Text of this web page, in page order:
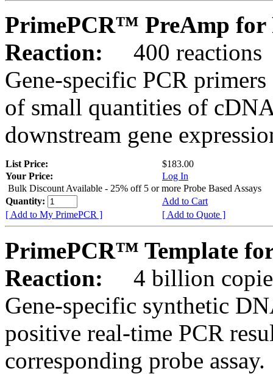
PrimePCR™ PreAmp for
Reaction:
400 reactions
Gene-specific PCR
of small quantities of
downstream gene
List Price:
$183.00
Your Price:
Log In
Bulk Discount Available - 25% off 5 or more Probe Based Assays
Quantity:
Add to Cart
[ Add to My PrimePCR ]
[ Add to Quote ]
PrimePCR™ Template
Reaction:
4 billion
Gene-specific synthetic
positive real-time PCR
corresponding probe assay.